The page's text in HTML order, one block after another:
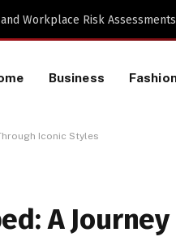
Data Scraping Project
Business
Iconic Styles
A